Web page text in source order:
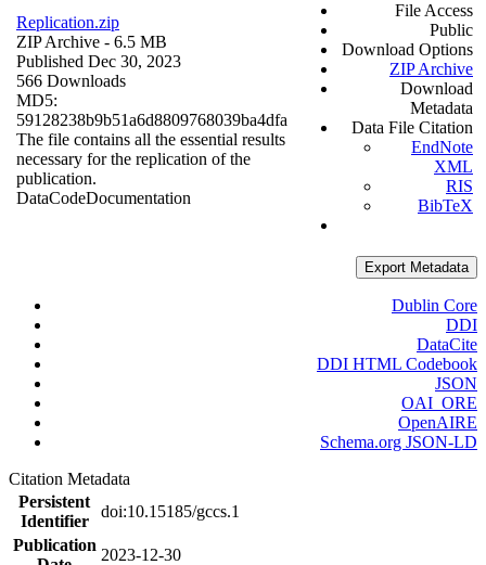
Replication.zip
ZIP Archive - 6.5 MB
Published Dec 30, 2023
566 Downloads
MD5:
59128238b9b51a6d8809768039ba4dfa
The file contains all the essential results
necessary for the replication of the
publication.
DataCodeDocumentation
File Access
Public
Download Options
ZIP Archive
Download
Metadata
Data File Citation
EndNote
XML
RIS
BibTeX
Export Metadata
Dublin Core
DDI
DataCite
DDI HTML Codebook
JSON
OAI_ORE
OpenAIRE
Schema.org JSON-LD
Citation Metadata
Persistent
Identifier
doi:10.15185/gccs.1
Publication
2023-12-30